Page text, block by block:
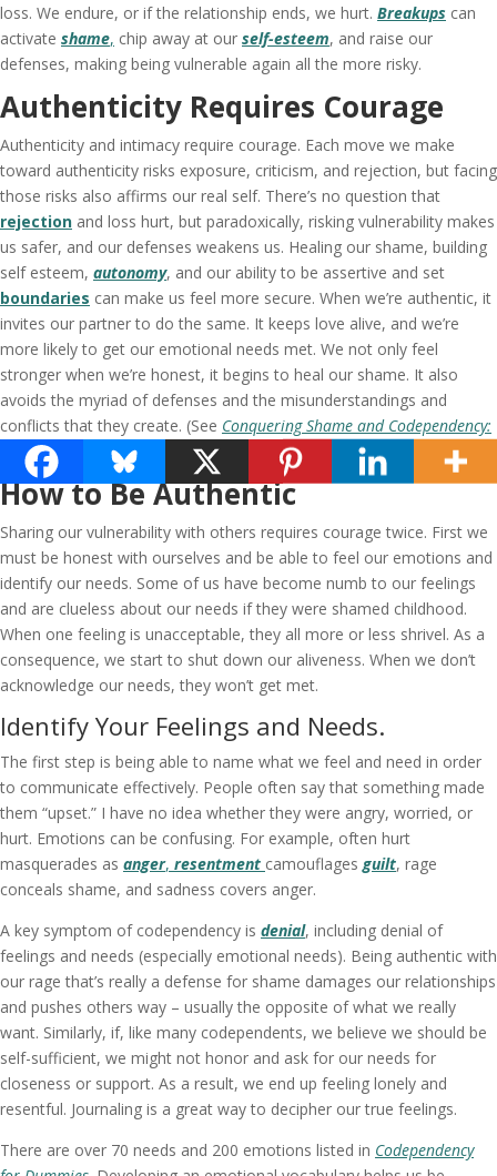
loss. We endure, or if the relationship ends, we hurt. Breakups can
activate shame, chip away at our self-esteem, and raise our
defenses, making being vulnerable again all the more risky.
Authenticity Requires Courage
Authenticity and intimacy require courage. Each move we make
toward authenticity risks exposure, criticism, and rejection, but facing
those risks also affirms our real self. There’s no question that
rejection and loss hurt, but paradoxically, risking vulnerability makes
us safer, and our defenses weakens us. Healing our shame, building
self esteem, autonomy, and our ability to be assertive and set
boundaries can make us feel more secure. When we’re authentic, it
invites our partner to do the same. It keeps love alive, and we’re
more likely to get our emotional needs met. We not only feel
stronger when we’re honest, it begins to heal our shame. It also
avoids the myriad of defenses and the misunderstandings and
conflicts that they create. (See Conquering Shame and Codependency:
8 Steps to Freeing the True You.
How to Be Authentic
Sharing our vulnerability with others requires courage twice. First we
must be honest with ourselves and be able to feel our emotions and
identify our needs. Some of us have become numb to our feelings
and are clueless about our needs if they were shamed childhood.
When one feeling is unacceptable, they all more or less shrivel. As a
consequence, we start to shut down our aliveness. When we don’t
acknowledge our needs, they won’t get met.
Identify Your Feelings and Needs.
The first step is being able to name what we feel and need in order
to communicate effectively. People often say that something made
them “upset.” I have no idea whether they were angry, worried, or
hurt. Emotions can be confusing. For example, often hurt
masquerades as anger, resentment camouflages guilt, rage
conceals shame, and sadness covers anger.
A key symptom of codependency is denial, including denial of
feelings and needs (especially emotional needs). Being authentic with
our rage that’s really a defense for shame damages our relationships
and pushes others way – usually the opposite of what we really
want. Similarly, if, like many codependents, we believe we should be
self-sufficient, we might not honor and ask for our needs for
closeness or support. As a result, we end up feeling lonely and
resentful. Journaling is a great way to decipher our true feelings.
There are over 70 needs and 200 emotions listed in Codependency